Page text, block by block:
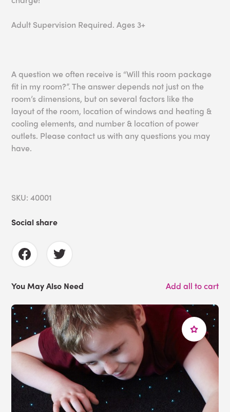
Adult Supervision Required. Ages 3+
A question we often receive is “Will this room package
fit in my room?”. The answer depends not just on the
room’s dimensions, but on several factors like the
layout of the room, location of windows and heating &
cooling elements, and number & location of power
outlets. Please contact us with any questions you may
have.
SKU: 40001
Social share
You May Also Need Add all to cart